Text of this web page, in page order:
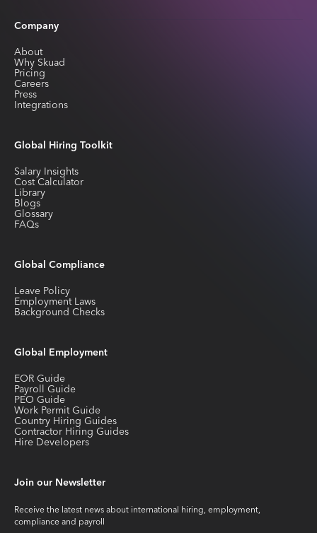
Company
About
Why Skuad
Pricing
Careers
Press
Integrations
Global Hiring Toolkit
Salary Insights
Cost Calculator
Library
Blogs
Glossary
FAQs
Global Compliance
Leave Policy
Employment Laws
Background Checks
Global Employment
EOR Guide
Payroll Guide
PEO Guide
Work Permit Guide
Country Hiring Guides
Contractor Hiring Guides
Hire Developers
Join our Newsletter
Receive the latest news about international hiring, employment,
compliance and payroll